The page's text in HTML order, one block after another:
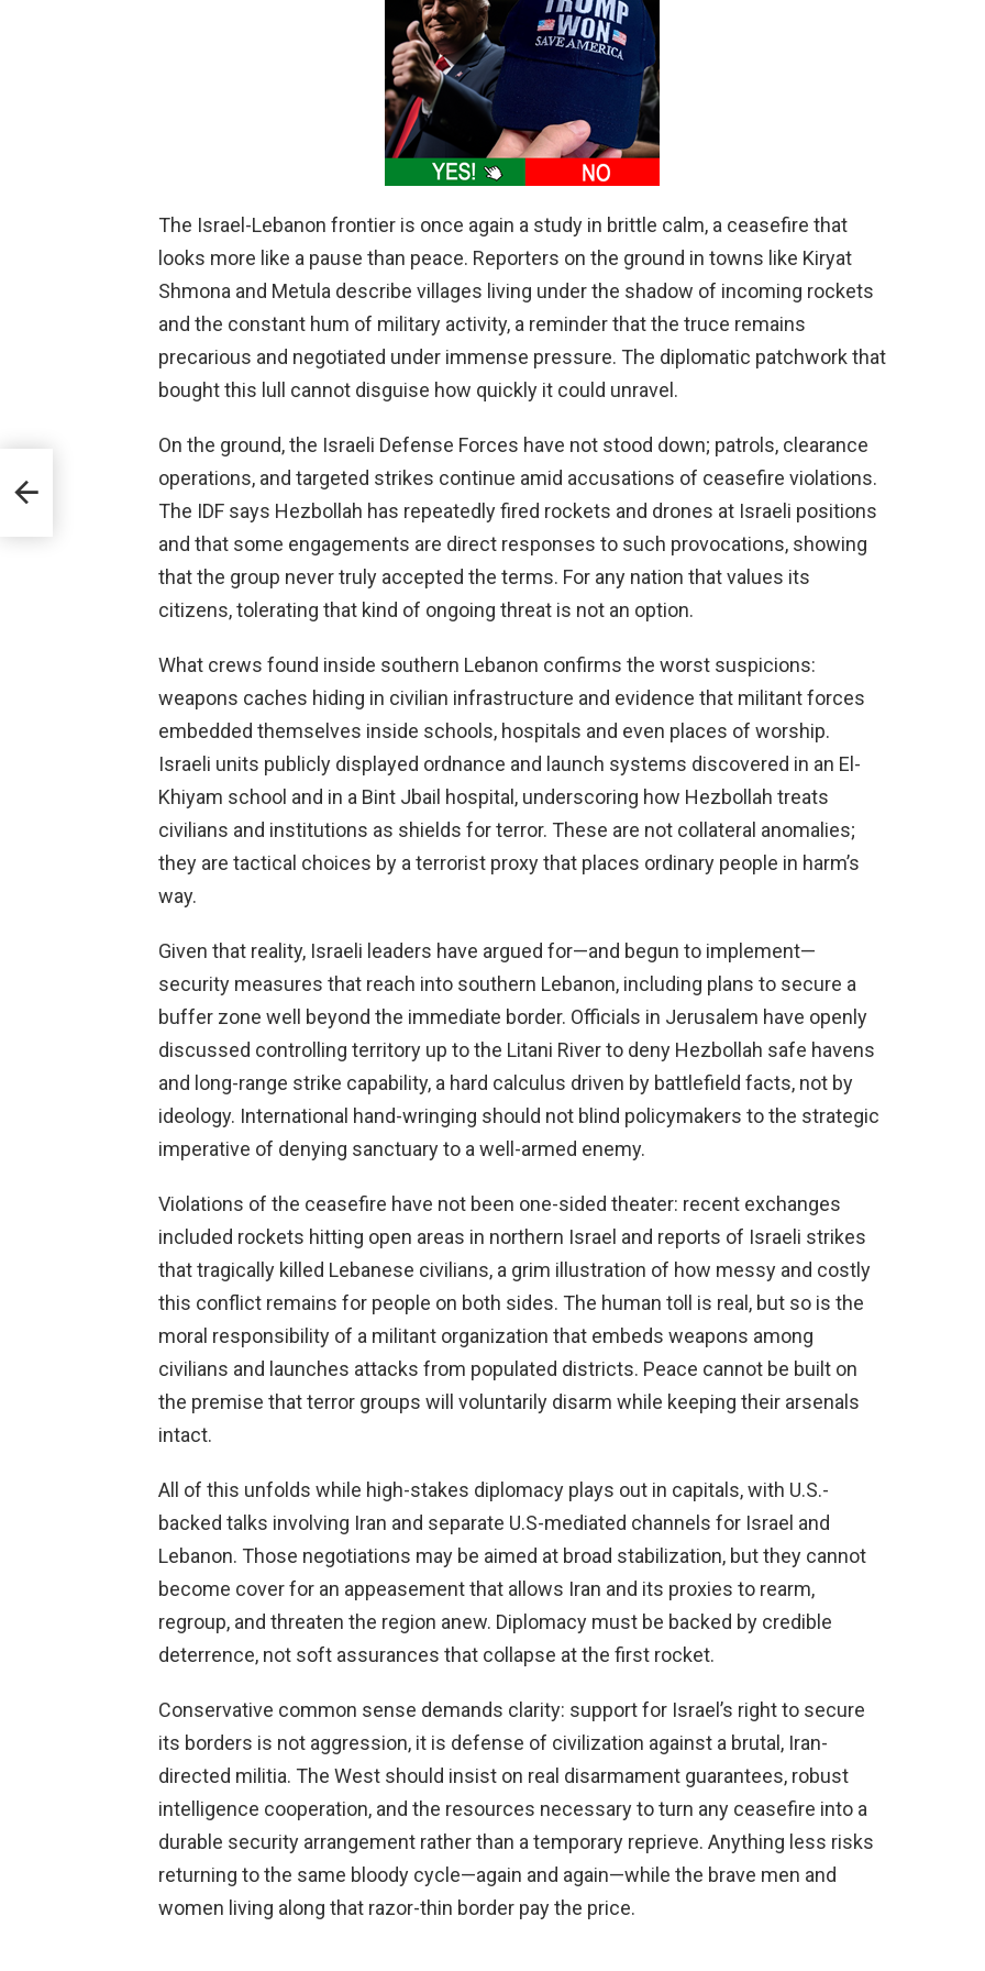
d
o
The Israel-Lebanon frontier is once again a study in brittle calm, a ceasefire that
looks more like a pause than peace. Reporters on the ground in towns like Kiryat
Shmona and Metula describe villages living under the shadow of incoming rockets
and the constant hum of military activity, a reminder that the truce remains
precarious and negotiated under immense pressure. The diplomatic patchwork that
bought this lull cannot disguise how quickly it could unravel.
On the ground, the Israeli Defense Forces have not stood down; patrols, clearance
operations, and targeted strikes continue amid accusations of ceasefire violations.
The IDF says Hezbollah has repeatedly fired rockets and drones at Israeli positions
and that some engagements are direct responses to such provocations, showing
that the group never truly accepted the terms. For any nation that values its
citizens, tolerating that kind of ongoing threat is not an option.
What crews found inside southern Lebanon confirms the worst suspicions:
weapons caches hiding in civilian infrastructure and evidence that militant forces
embedded themselves inside schools, hospitals and even places of worship.
Israeli units publicly displayed ordnance and launch systems discovered in an El-
Khiyam school and in a Bint Jbail hospital, underscoring how Hezbollah treats
civilians and institutions as shields for terror. These are not collateral anomalies;
they are tactical choices by a terrorist proxy that places ordinary people in harm’s
way.
Given that reality, Israeli leaders have argued for—and begun to implement—
security measures that reach into southern Lebanon, including plans to secure a
buffer zone well beyond the immediate border. Officials in Jerusalem have openly
discussed controlling territory up to the Litani River to deny Hezbollah safe havens
and long-range strike capability, a hard calculus driven by battlefield facts, not by
ideology. International hand-wringing should not blind policymakers to the strategic
imperative of denying sanctuary to a well-armed enemy.
Violations of the ceasefire have not been one-sided theater: recent exchanges
included rockets hitting open areas in northern Israel and reports of Israeli strikes
that tragically killed Lebanese civilians, a grim illustration of how messy and costly
this conflict remains for people on both sides. The human toll is real, but so is the
moral responsibility of a militant organization that embeds weapons among
civilians and launches attacks from populated districts. Peace cannot be built on
the premise that terror groups will voluntarily disarm while keeping their arsenals
intact.
All of this unfolds while high-stakes diplomacy plays out in capitals, with U.S.-
backed talks involving Iran and separate U.S-mediated channels for Israel and
Lebanon. Those negotiations may be aimed at broad stabilization, but they cannot
become cover for an appeasement that allows Iran and its proxies to rearm,
regroup, and threaten the region anew. Diplomacy must be backed by credible
deterrence, not soft assurances that collapse at the first rocket.
Conservative common sense demands clarity: support for Israel’s right to secure
its borders is not aggression, it is defense of civilization against a brutal, Iran-
directed militia. The West should insist on real disarmament guarantees, robust
intelligence cooperation, and the resources necessary to turn any ceasefire into a
durable security arrangement rather than a temporary reprieve. Anything less risks
returning to the same bloody cycle—again and again—while the brave men and
women living along that razor-thin border pay the price.